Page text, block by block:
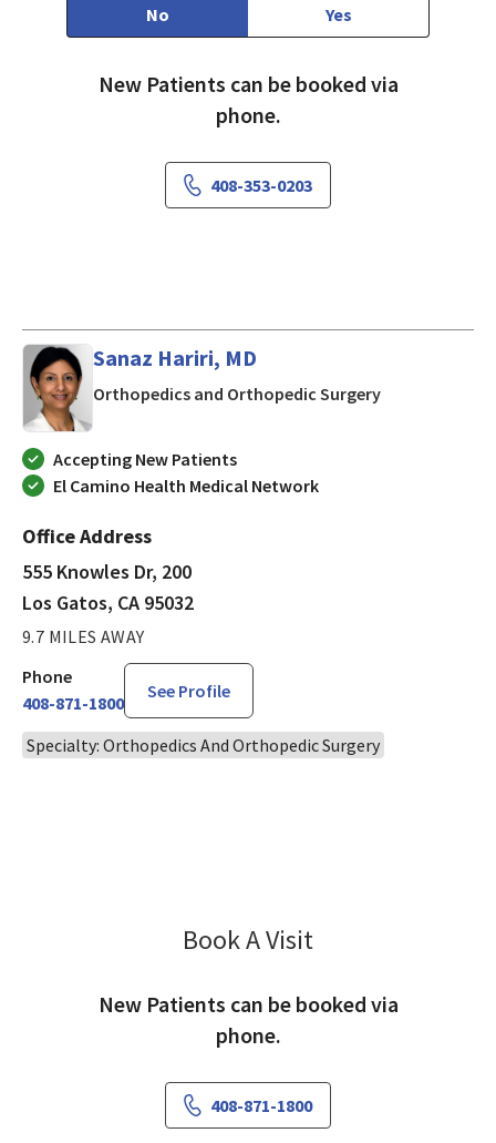
No
Yes
New Patients can be booked via
phone.
408-353-0203
Sanaz Hariri, MD
Orthopedics and Orthopedic Surgeryin Los Gatos,
Accepting New Patients
El Camino Health Medical Network
Office Address
555 Knowles Dr, 200
Los Gatos, CA 95032
9.7 MILES AWAY
Phone
408-871-1800
See Profile
Specialty: Orthopedics And Orthopedic Surgery
Book A Visit
New Patients can be booked via
phone.
408-871-1800